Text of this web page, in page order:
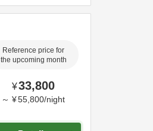
Reference price for
the upcoming month
¥33,800
～ ¥55,800/night